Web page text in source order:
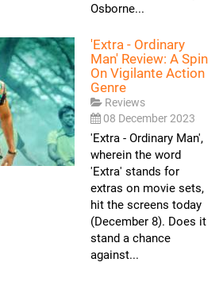
Osborne...
'Extra - Ordinary
Man' Review: A Spin
On Vigilante Action
Genre
Reviews
08 December 2023
'Extra - Ordinary Man',
wherein the word
'Extra' stands for
extras on movie sets,
hit the screens today
(December 8). Does it
stand a chance
against...